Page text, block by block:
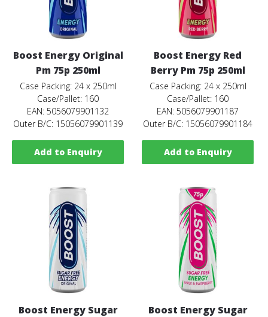
Boost Energy Original
Pm 75p 250ml
Case Packing: 24 x 250ml
Case/Pallet: 160
EAN: 5056079901132
Outer B/C: 15056079901139
Add to Enquiry
Boost Energy Red
Berry Pm 75p 250ml
Case Packing: 24 x 250ml
Case/Pallet: 160
EAN: 5056079901187
Outer B/C: 15056079901184
Add to Enquiry
Boost Energy Sugar
Boost Energy Sugar